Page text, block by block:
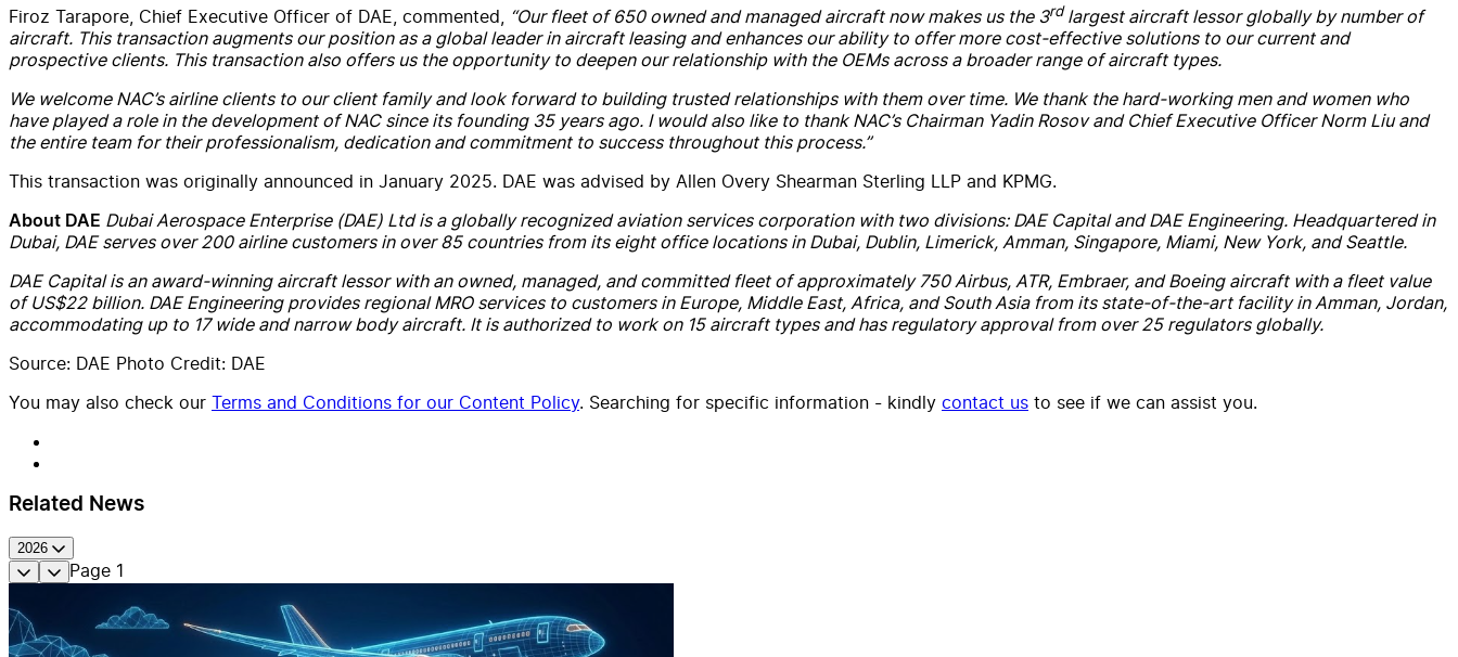
Firoz Tarapore, Chief Executive Officer of DAE, commented, “Our fleet of 650 owned and managed aircraft now makes us the 3rdlargest aircraft lessor globally by number of
aircraft. This transaction augments our position as a global leader in aircraft leasing and enhances our ability to offer more cost-effective solutions to our current and
prospective clients. This transaction also offers us the opportunity to deepen our relationship with the OEMs across a broader range of aircraft types.
We welcome NAC’s airline clients to our client family and look forward to building trusted relationships with them over time. We thank the hard-working men and women who
have played a role in the development of NAC since its founding 35 years ago. I would also like to thank NAC’s Chairman Yadin Rosov and Chief Executive Officer Norm Liu and
the entire team for their professionalism, dedication and commitment to success throughout this process.”
This transaction was originally announced in January 2025. DAE was advised by Allen Overy Shearman Sterling LLP and KPMG.
About DAE Dubai Aerospace Enterprise (DAE) Ltd is a globally recognized aviation services corporation with two divisions: DAE Capital and DAE Engineering. Headquartered in
Dubai, DAE serves over 200 airline customers in over 85 countries from its eight office locations in Dubai, Dublin, Limerick, Amman, Singapore, Miami, New York, and Seattle.
DAE Capital is an award-winning aircraft lessor with an owned, managed, and committed fleet of approximately 750 Airbus, ATR, Embraer, and Boeing aircraft with a fleet value
of US$22 billion. DAE Engineering provides regional MRO services to customers in Europe, Middle East, Africa, and South Asia from its state-of-the-art facility in Amman, Jordan,
accommodating up to 17 wide and narrow body aircraft. It is authorized to work on 15 aircraft types and has regulatory approval from over 25 regulators globally.
Source: DAE Photo Credit: DAE
You may also check our Terms and Conditions for our Content Policy. Searching for specific information - kindly contact us to see if we can assist you.
Related News
2026
Page 1